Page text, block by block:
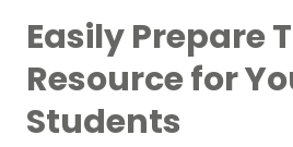
Easily Prepare
Resource for
Students